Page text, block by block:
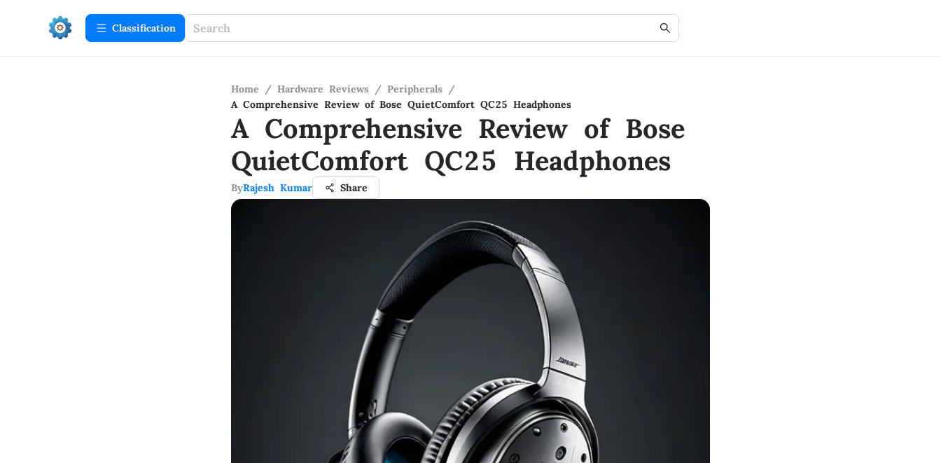
Сlassification
Home / Hardware Reviews / Peripherals /
A Comprehensive Review of Bose QuietComfort QC25 Headphones
A Comprehensive Review of Bose
QuietComfort QC25 Headphones
ByRajesh Kumar Share